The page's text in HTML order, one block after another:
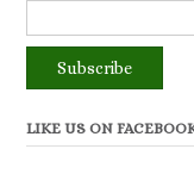
LIKE US ON